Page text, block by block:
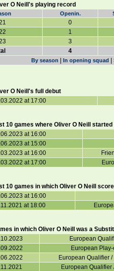
O Neill's playing record
Openin.
0
1
3
4
By season In opening squad
O Neill's full debut
at 17:00
10 games where Oliver O Neill
at 16:00
at 15:00
at 16:00
at 17:00
10 games in which Oliver O Neill
at 16:00
at 18:00
in which Oliver O Neill was a
European
European Play-
European Qualifier /
European Qualifier